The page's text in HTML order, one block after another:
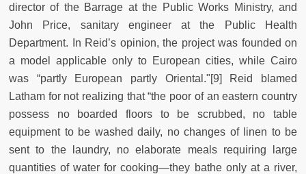
director of the Barrage at the Public Works Ministry, and
John Price, sanitary engineer at the Public Health
Department. In Reid’s opinion, the project was founded on
a model applicable only to European cities, while Cairo
was “partly European partly Oriental."[9] Reid blamed
Latham for not realizing that “the poor of an eastern country
possess no boarded floors to be scrubbed, no table
equipment to be washed daily, no changes of linen to be
sent to the laundry, no elaborate meals requiring large
quantities of water for cooking—they bathe only at a river,